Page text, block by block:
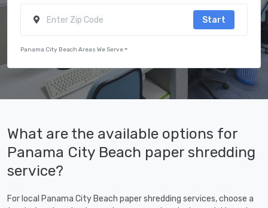
Start
Panama City Beach Areas We Serve
What are the available options for
Panama City Beach paper shredding
service?
For local Panama City Beach paper shredding services, choose a